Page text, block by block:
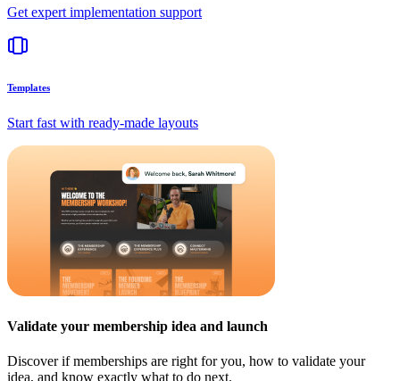
Get expert implementation support
Templates
Start fast with ready-made layouts
Validate your membership idea and launch
Discover if memberships are right for you, how to validate your
idea, and know exactly what to do next.